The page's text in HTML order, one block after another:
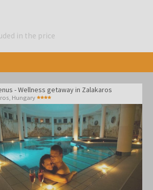
in the price
- Wellness getaway in Zalakaros
, Hungary